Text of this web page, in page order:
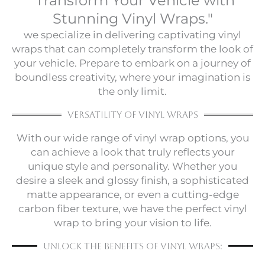
Stunning Vinyl Wraps."
we specialize in delivering captivating vinyl
wraps that can completely transform the look of
your vehicle. Prepare to embark on a journey of
boundless creativity, where your imagination is
the only limit.
versatility of vinyl wraps
With our wide range of vinyl wrap options, you
can achieve a look that truly reflects your
unique style and personality. Whether you
desire a sleek and glossy finish, a sophisticated
matte appearance, or even a cutting-edge
carbon fiber texture, we have the perfect vinyl
wrap to bring your vision to life.
Unlock the Benefits of Vinyl Wraps: